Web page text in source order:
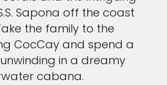
Sapona off the coast
the family to the
CocCay and spend a
in a dreamy
cabana.